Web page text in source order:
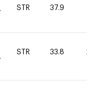
STR 37.9
STR 33.8 20